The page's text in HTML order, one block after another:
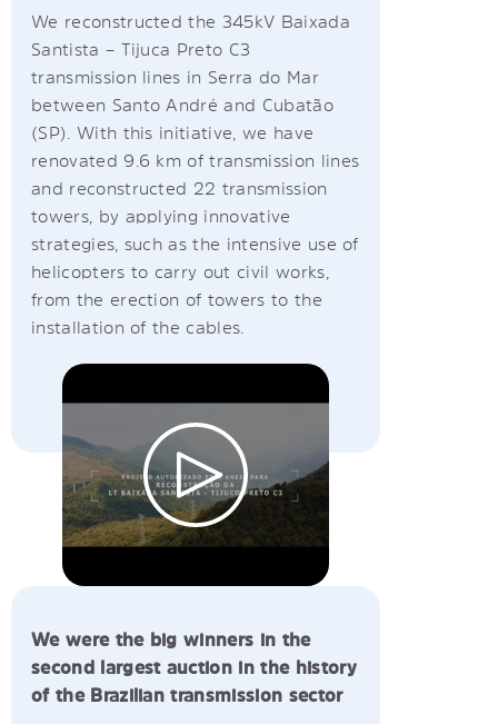
We reconstructed the 345kV Baixada
Santista – Tijuca Preto C3
transmission lines in Serra do Mar
between Santo André and Cubatão
(SP). With this initiative, we have
renovated 9.6 km of transmission lines
and reconstructed 22 transmission
towers, by applying innovative
strategies, such as the intensive use of
helicopters to carry out civil works,
from the erection of towers to the
installation of the cables.
We were the big winners in the
second largest auction in the history
of the Brazilian transmission sector